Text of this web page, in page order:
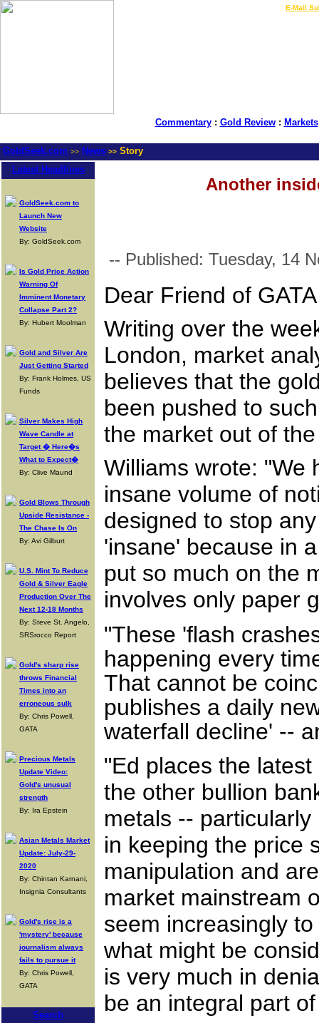
E-Mail
Commentary: Gold Review: Markets
GoldSeek.com >> News >> Story
Latest Headlines
GoldSeek.com to
Launch New
Website
By: GoldSeek.com
Is Gold Price Action
Warning Of
Imminent Monetary
Collapse Part 2?
By: Hubert Moolman
Gold and Silver Are
Just Getting Started
By: Frank Holmes, US
Funds
Silver Makes High
Wave Candle at
Target � Here�s
What to Expect�
By: Clive Maund
Gold Blows Through
Upside Resistance -
The Chase Is On
By: Avi Gilburt
U.S. Mint To Reduce
Gold & Silver Eagle
Production Over The
Next 12-18 Months
By: Steve St. Angelo,
SRSrocco Report
Gold's sharp rise
throws Financial
Times into an
erroneous sulk
By: Chris Powell,
GATA
Precious Metals
Update Video:
Gold's unusual
strength
By: Ira Epstein
Asian Metals Market
Update: July-29-
2020
By: Chintan Karnani,
Insignia Consultants
Gold's rise is a
'mystery' because
journalism always
fails to pursue it
By: Chris Powell,
GATA
Search
Another
-- Published: Tuesday, 14
Dear Friend of
Writing over the
London, market
believes that the
been pushed to
the market out of
Williams wrote: "We
insane volume of
designed to stop
'insane' because in
put so much on the
involves only paper
"These 'flash
happening every
That cannot be
publishes a daily
waterfall decline' --
"Ed places the
the other bullion
metals --
in keeping the price
manipulation and
market mainstream
seem increasingly
what might be
is very much in
be an integral part